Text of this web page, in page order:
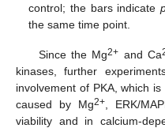
control; the bars indicate
the same time point.
Since the Mg2+ and Ca
kinases, further
involvement of PKA, which
caused by Mg2+ , ERK/
viability and in calcium-